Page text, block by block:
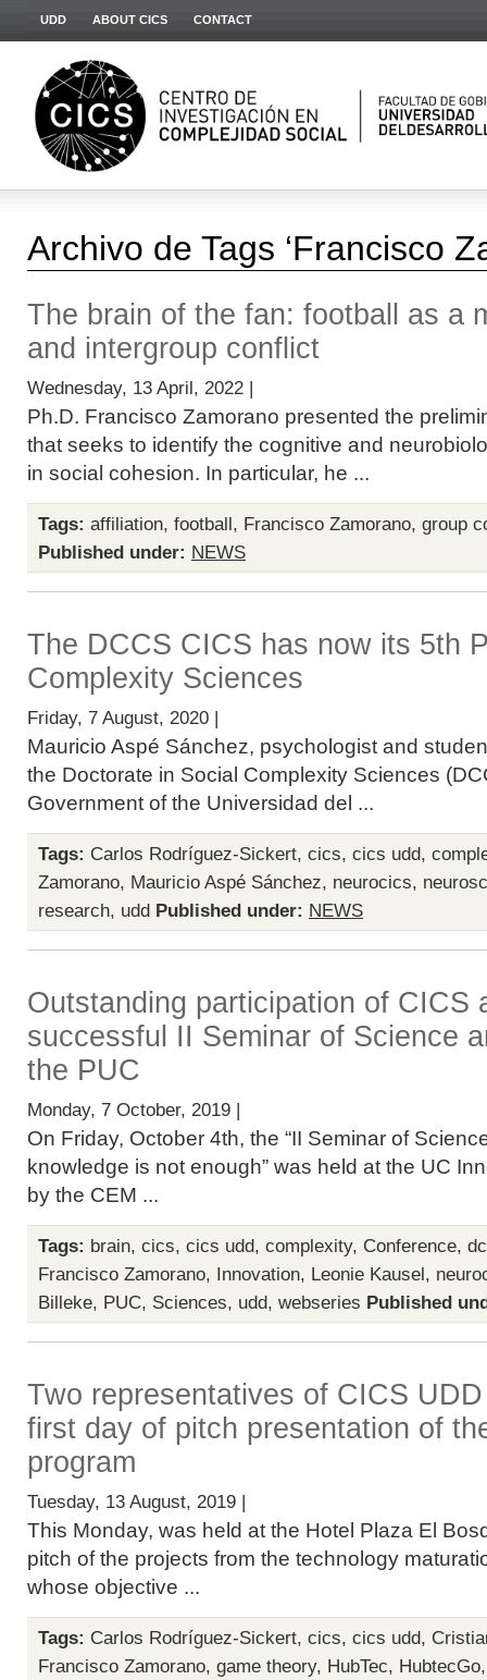
UDD ABOUT CICS CONTACT
Archivo de Tags ‘Francisco
The brain of the fan: football as a
and intergroup conflict
Wednesday, 13 April, 2022 |
Ph.D. Francisco Zamorano presented the
that seeks to identify the cognitive and
in social cohesion. In particular, he ...
Tags: affiliation, football, Francisco Zamorano, group
Published under: NEWS
The DCCS CICS has now its 5th
Complexity Sciences
Friday, 7 August, 2020 |
Mauricio Aspé Sánchez, psychologist and
the Doctorate in Social Complexity Sciences
Government of the Universidad del ...
Tags: Carlos Rodríguez-Sickert, cics, cics udd,
Zamorano, Mauricio Aspé Sánchez, neurocics,
research, udd Published under: NEWS
Outstanding participation of CICS
successful II Seminar of Science
the PUC
Monday, 7 October, 2019 |
On Friday, October 4th, the “II Seminar of
knowledge is not enough” was held at the UC
by the CEM ...
Tags: brain, cics, cics udd, complexity, Conference,
Francisco Zamorano, Innovation, Leonie Kausel,
Billeke, PUC, Sciences, udd, webseries Published
Two representatives of CICS
first day of pitch presentation of
program
Tuesday, 13 August, 2019 |
This Monday, was held at the Hotel Plaza El
pitch of the projects from the technology
whose objective ...
Tags: Carlos Rodríguez-Sickert, cics, cics udd,
Francisco Zamorano, game theory, HubTec, HubtecGo